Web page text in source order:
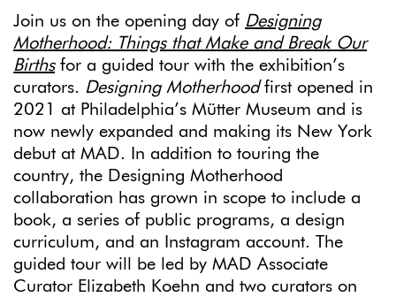
Join us on the opening day of Designing
Motherhood: Things that Make and Break Our
Births for a guided tour with the exhibition’s
curators. Designing Motherhood first opened in
2021 at Philadelphia’s Mütter Museum and is
now newly expanded and making its New York
debut at MAD. In addition to touring the
country, the Designing Motherhood
collaboration has grown in scope to include a
book, a series of public programs, a design
curriculum, and an Instagram account. The
guided tour will be led by MAD Associate
Curator Elizabeth Koehn and two curators on